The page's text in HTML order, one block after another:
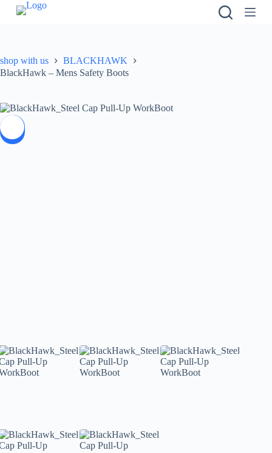
o
c
t
t
shop with us
BLACKHAWK
BlackHawk – Mens Safety Boots